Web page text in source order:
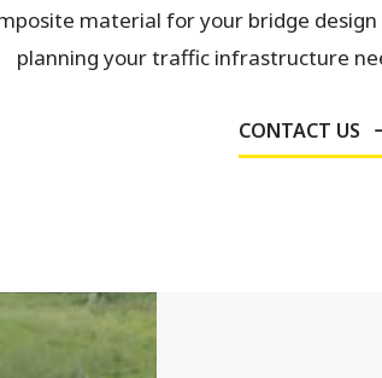
material for your bridge
planning your traffic infrastructure
CONTACT US